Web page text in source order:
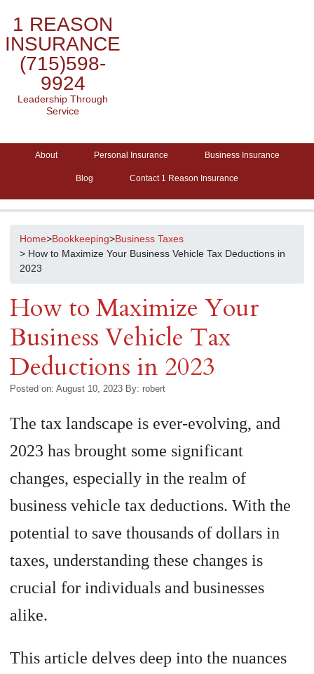
1 REASON
INSURANCE
(715)598-
9924
Leadership Through
Service
About Personal Insurance Business Insurance
Blog Contact 1 Reason Insurance
Home>Bookkeeping>Business Taxes
> How to Maximize Your Business Vehicle Tax Deductions in
2023
How to Maximize Your
Business Vehicle Tax
Deductions in 2023
Posted on: August 10, 2023 By: robert
The tax landscape is ever-evolving, and
2023 has brought some significant
changes, especially in the realm of
business vehicle tax deductions. With the
potential to save thousands of dollars in
taxes, understanding these changes is
crucial for individuals and businesses
alike.
This article delves deep into the nuances